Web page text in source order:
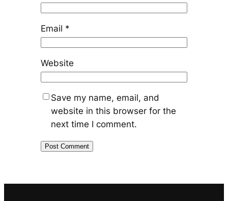
Email *
Website
Save my name, email, and
website in this browser for the
next time I comment.